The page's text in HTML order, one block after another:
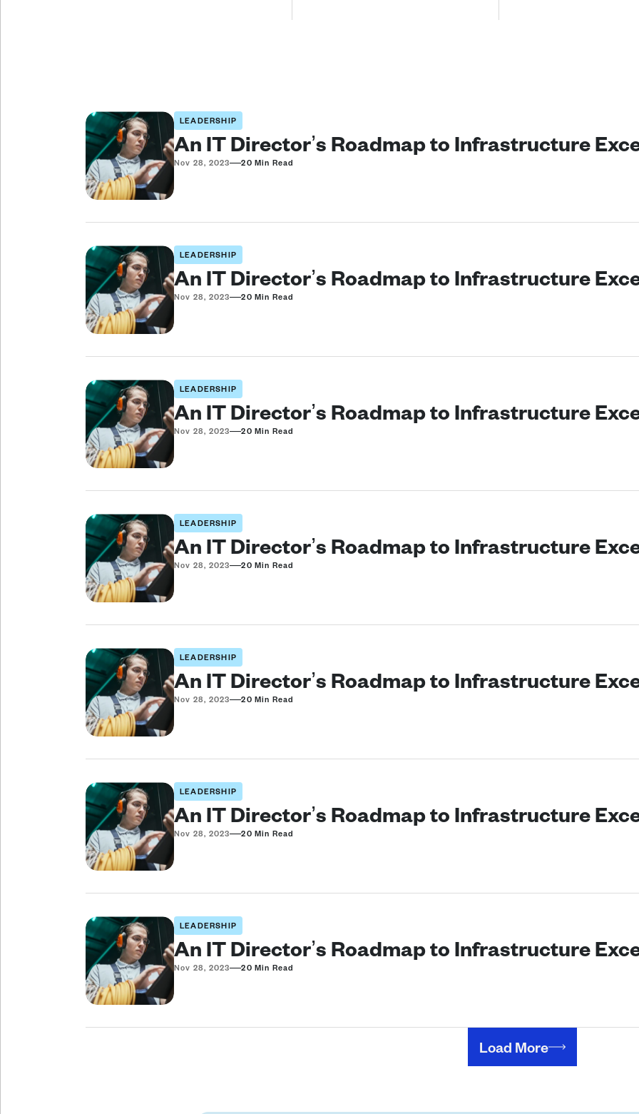
LEADERSHIP
An IT Director’s Roadmap to Infrastructure
Nov 28, 2023—20 Min Read
LEADERSHIP
An IT Director’s Roadmap to Infrastructure
Nov 28, 2023—20 Min Read
LEADERSHIP
An IT Director’s Roadmap to Infrastructure
Nov 28, 2023—20 Min Read
LEADERSHIP
An IT Director’s Roadmap to Infrastructure
Nov 28, 2023—20 Min Read
LEADERSHIP
An IT Director’s Roadmap to Infrastructure
Nov 28, 2023—20 Min Read
LEADERSHIP
An IT Director’s Roadmap to Infrastructure
Nov 28, 2023—20 Min Read
LEADERSHIP
An IT Director’s Roadmap to Infrastructure
Nov 28, 2023—20 Min Read
Load More